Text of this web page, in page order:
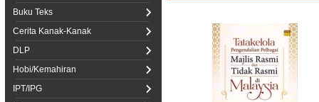
Buku Teks
Cerita Kanak-Kanak
DLP
Hobi/Kemahiran
IPT/IPG